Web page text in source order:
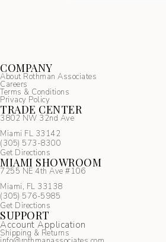
COMPANY
About Rothman Associates
Careers
Terms & Conditions
Privacy Policy
TRADE CENTER
3802 NW 32nd Ave
Miami FL 33142
(305) 573-8300
Get Directions
MIAMI SHOWROOM
7255 NE 4th Ave #106
Miami, FL 33138
(305) 576-5985
Get Directions
SUPPORT
Account Application
Shipping & Returns